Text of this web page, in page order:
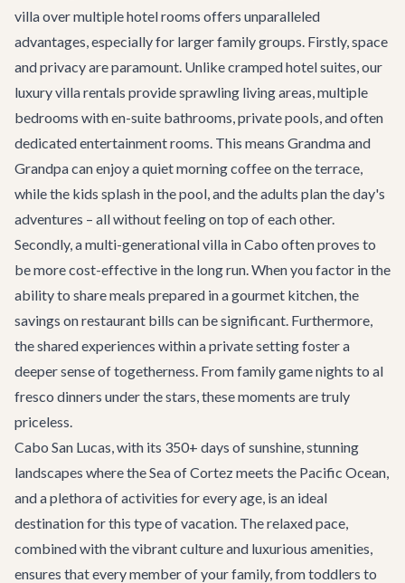
villa over multiple hotel rooms offers unparalleled
advantages, especially for larger family groups. Firstly, space
and privacy are paramount. Unlike cramped hotel suites, our
luxuryvilla rentals provide sprawling living areas, multiple
bedrooms with en-suite bathrooms, private pools, and often
dedicated entertainment rooms. This means Grandma and
Grandpa can enjoy a quiet morning coffee on the terrace,
while the kids splash in the pool, and the adults plan the day's
adventures – all without feeling on top of each other.
Secondly, a multi-generational villa in Cabo often proves to
be more cost-effective in the long run. When you factor in the
ability to share meals prepared in a gourmet kitchen, the
savings on restaurant bills can be significant. Furthermore,
the shared experiences within a private setting foster a
deeper sense of togetherness. From family game nights to al
fresco dinners under the stars, these moments are truly
priceless.
Cabo San Lucas, with its 350+ days of sunshine, stunning
landscapes where the Sea of Cortez meets the Pacific Ocean,
and a plethora of activities for every age, is an ideal
destination for this type of vacation. The relaxed pace,
combined with the vibrant culture and luxurious amenities,
ensures that every member of your family, from toddlers to